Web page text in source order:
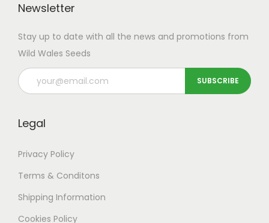
Newsletter
Stay up to date with all the news and promotions from
Wild Wales Seeds
Legal
Privacy Policy
Terms & Conditons
Shipping Information
Cookies Policy